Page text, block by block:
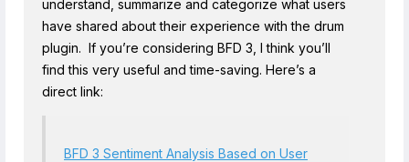
understand, summarize and categorize what users
have shared about their experience with the drum
plugin. If you’re considering BFD 3, I think you’ll
find this very useful and time-saving. Here’s a
direct link:
BFD 3 Sentiment Analysis Based on User